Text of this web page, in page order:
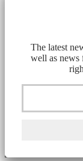
The latest
well as news